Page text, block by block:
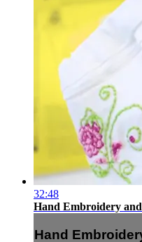
32:48
Hand Embroidery
Hand